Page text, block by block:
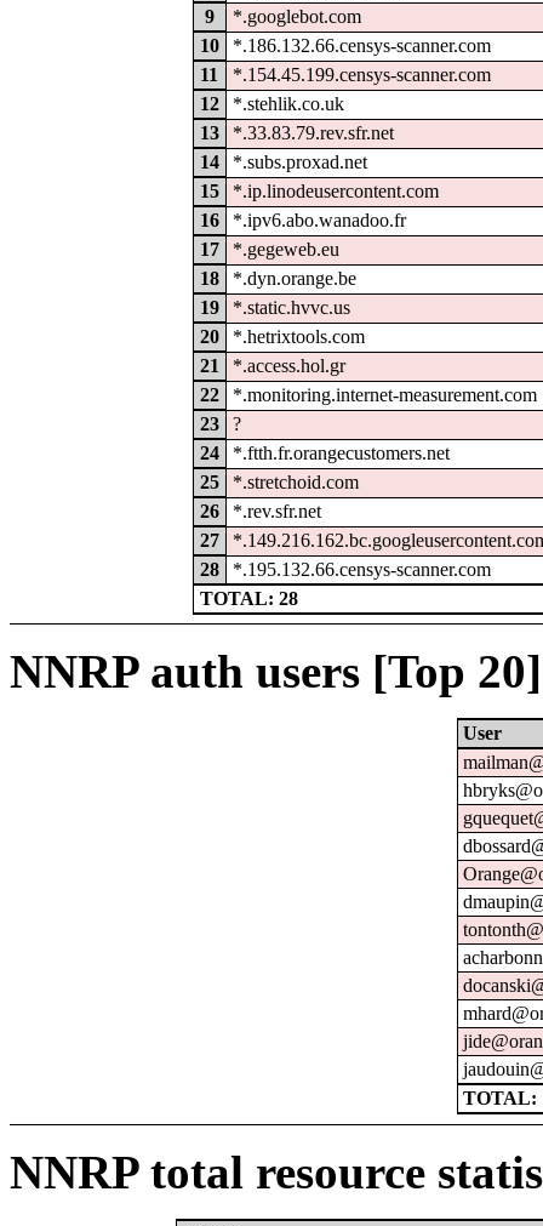
9
*.googlebot.com
10
*.186.132.66.censys-scanner.com
11
*.154.45.199.censys-scanner.com
12
*.stehlik.co.uk
13
*.33.83.79.rev.sfr.net
14
*.subs.proxad.net
15
*.ip.linodeusercontent.com
16
*.ipv6.abo.wanadoo.fr
17
*.gegeweb.eu
18
*.dyn.orange.be
19
*.static.hvvc.us
20
*.hetrixtools.com
21
*.access.hol.gr
22
*.monitoring.internet-measurement.com
23
?
24
*.ftth.fr.orangecustomers.net
25
*.stretchoid.com
26
*.rev.sfr.net
27
28
*.195.132.66.censys-scanner.com
TOTAL: 28
NNRP auth users [Top
User
TOTAL:
NNRP total resource